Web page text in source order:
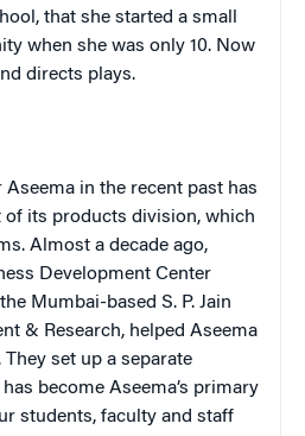
that she started a small
when she was only 10. Now
directs plays.
in the recent past has
of its products division, which
Almost a decade ago,
Development Center
Mumbai-based S. P. Jain
& Research, helped Aseema
set up a separate
become Aseema’s primary
students, faculty and staff